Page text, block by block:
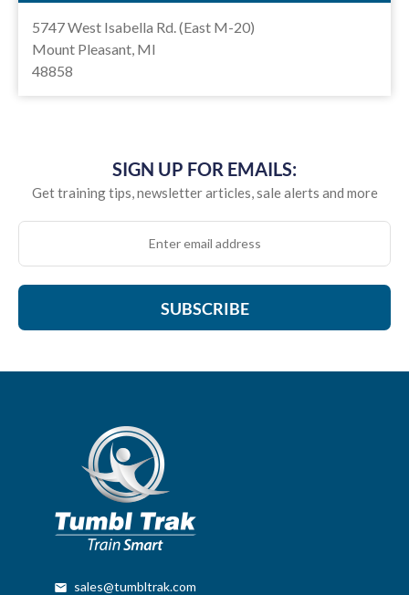
5747 West Isabella Rd. (East M-20)
Mount Pleasant, MI
48858
SIGN UP FOR EMAILS:
Get training tips, newsletter articles, sale alerts and more
SUBSCRIBE
sales@tumbltrak.com